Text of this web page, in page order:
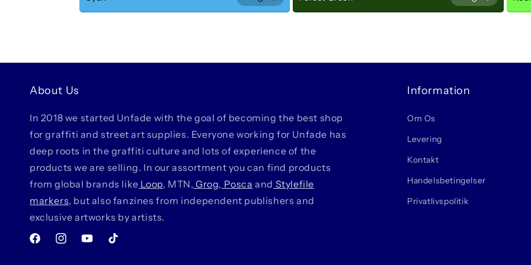
PurplePurple
DecreaseIncrease
Light Light
DecreaseIncrease
About Us
In 2018 we started Unfade with the goal of becoming the best shop
for graffiti and street art supplies. Everyone working for Unfade has
deep roots in the graffiti culture and lots of experience of the
products we are selling. In our assortment you can find products
from global brands like Loop, MTN, Grog, Posca and Stylefile
markers, but also fanzines from independent publishers and
exclusive artworks by artists.
FacebookInstagramYouTubeTikTok
Information
Om Os
Levering
Kontakt
Handelsbetingelser
Privatlivspolitik